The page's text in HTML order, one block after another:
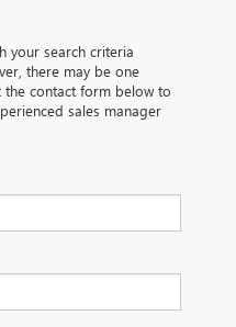
your search criteria
there may be one
the contact form below to
sales manager